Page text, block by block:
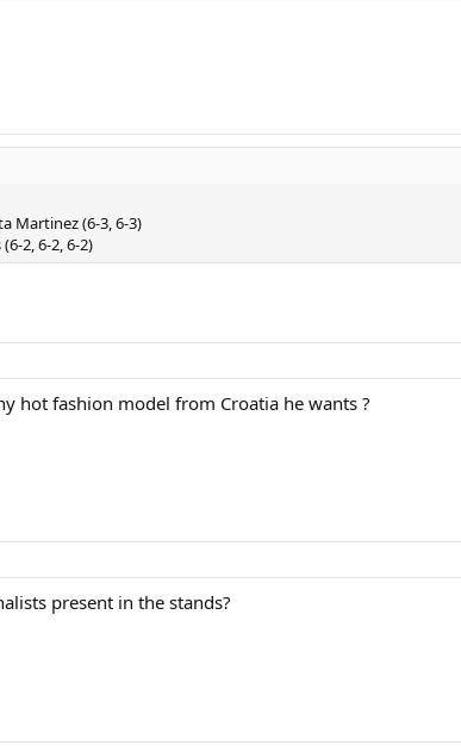
Martinez (6-3, 6-3)
2, 6-2, 6-2)
hot fashion model from Croatia he wants ?
present in the stands?